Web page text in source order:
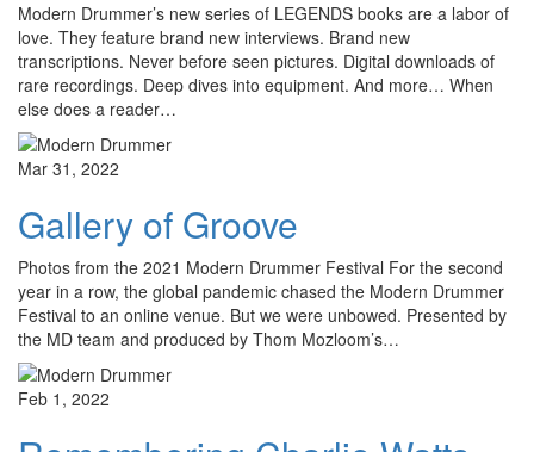
Modern Drummer’s new series of LEGENDS books are a labor of
love. They feature brand new interviews. Brand new
transcriptions. Never before seen pictures. Digital downloads of
rare recordings. Deep dives into equipment. And more… When
else does a reader…
Mar 31, 2022
Gallery of Groove
Photos from the 2021 Modern Drummer Festival For the second
year in a row, the global pandemic chased the Modern Drummer
Festival to an online venue. But we were unbowed. Presented by
the MD team and produced by Thom Mozloom’s…
Feb 1, 2022